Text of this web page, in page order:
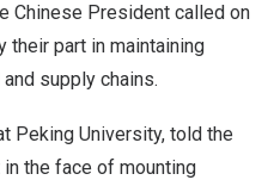
Chinese President called on
part in maintaining
supply chains.
Peking University, told the
the face of mounting